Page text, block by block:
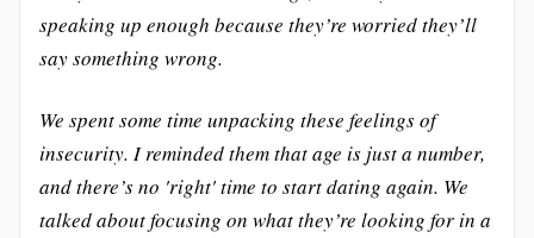
speaking up enough because they’re worried they’ll
say something wrong.
We spent some time unpacking these feelings of
insecurity. I reminded them that age is just a number,
and there’s no 'right' time to start dating again. We
talked about focusing on what they’re looking for in a